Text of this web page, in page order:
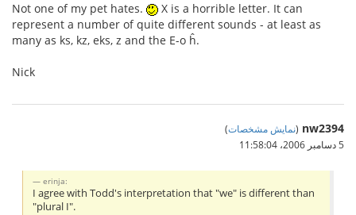
Not one of my pet hates.
X is a horrible letter. It can
represent a number of quite different sounds - at least as
many as ks, kz, eks, z and the E-o ĥ.
Nick
nw2394
(نمایش مشخصات)
5 دسامبر 2006،‏ 11:58:04
erinja:
I agree with Todd's interpretation that "we" is different than
"plural I".